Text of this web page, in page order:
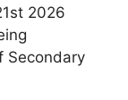
2026
Secondary